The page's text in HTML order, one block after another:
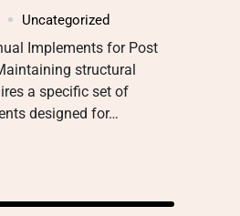
Uncategorized
Implements for Post
structural
a specific set of
designed for…